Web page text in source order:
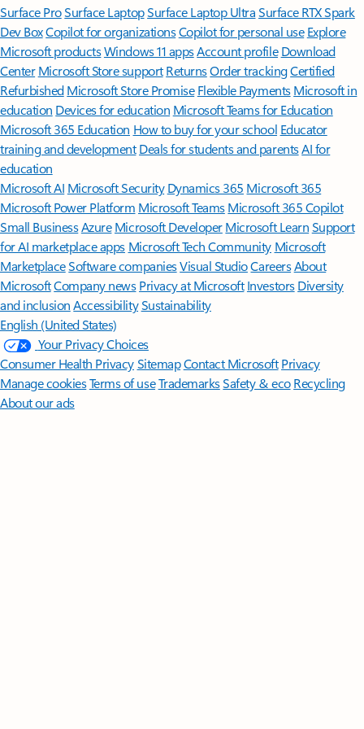
Surface ProSurface LaptopSurface Laptop UltraSurface RTX Spark
Dev BoxCopilot for organizationsCopilot for personal use Explore
Microsoft productsWindows 11 appsAccount profile Download
Center Microsoft Store support ReturnsOrder trackingCertified
Refurbished Microsoft Store Promise Flexible Payments Microsoft in
education Devices for education Microsoft Teams for Education
Microsoft 365 Education How to buy for your school Educator
training and development Deals for students and parentsAI for
education
Microsoft AI Microsoft Security Dynamics 365 Microsoft 365
Microsoft Power Platform Microsoft TeamsMicrosoft 365 Copilot
Small BusinessAzure Microsoft DeveloperMicrosoft LearnSupport
for AI marketplace apps Microsoft Tech Community Microsoft
MarketplaceSoftware companiesVisual StudioCareersAbout
MicrosoftCompany news Privacy at Microsoft Investors Diversity
and inclusion AccessibilitySustainability
English (United States)
Your Privacy Choices
Consumer Health PrivacySitemapContact Microsoft Privacy
Manage cookiesTerms of useTrademarksSafety & eco Recycling
About our ads